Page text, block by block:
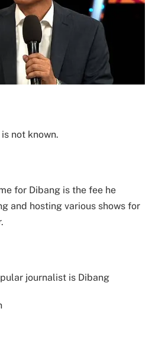
not known.
for Dibang is the fee he
and hosting various shows for
journalist is Dibang